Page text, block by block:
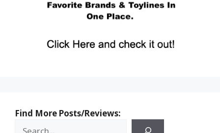
Find More Posts/Reviews: